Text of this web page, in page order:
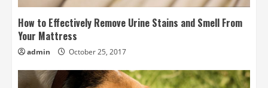
How to Effectively Remove Urine Stains and Smell From
Your Mattress
admin October 25, 2017